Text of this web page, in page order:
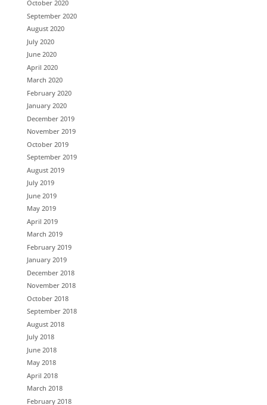
October 2020
September 2020
August 2020
July 2020
June 2020
April 2020
March 2020
February 2020
January 2020
December 2019
November 2019
October 2019
September 2019
August 2019
July 2019
June 2019
May 2019
April 2019
March 2019
February 2019
January 2019
December 2018
November 2018
October 2018
September 2018
August 2018
July 2018
June 2018
May 2018
April 2018
March 2018
February 2018